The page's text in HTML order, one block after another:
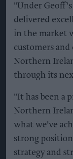
"Under Geoff's
delivered
in the market
customers
Northern
through its
"It has been a
Northern
what we've
strong
strategy and